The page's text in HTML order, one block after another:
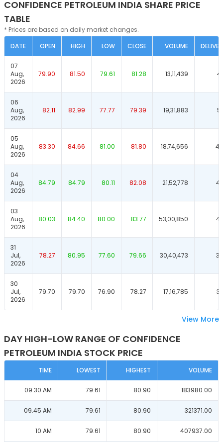
CONFIDENCE PETROLEUM INDIA SHARE PRICE
TABLE
* Prices are based on daily market changes.
DATE
OPEN HIGH LOW CLOSE VOLUME
07
Aug,
2026
79.90 81.50 79.61 81.28 13,11,439
06
Aug,
2026
82.11 82.99 77.77 79.39 19,31,883
05
Aug,
2026
83.30 84.66 81.00 81.80 18,74,656
04
Aug,
2026
84.79 84.79 80.11 82.08 21,52,778
03
Aug,
2026
80.03 84.40 80.00 83.77 53,00,850
31
Jul,
2026
78.27 80.95 77.60 79.66 30,40,473
30
Jul,
2026
79.70 79.70 76.90 78.27 17,16,785
View More
DAY HIGH-LOW RANGE OF CONFIDENCE
PETROLEUM INDIA STOCK PRICE
TIME LOWEST HIGHEST VOLUME
09.30 AM 79.61 80.90 183980.00
09.45 AM 79.61 80.90 321371.00
10 AM 79.61 80.90 407937.00